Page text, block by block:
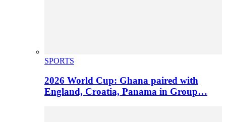
SPORTS
2026 World Cup: Ghana paired with
England, Croatia, Panama in Group…